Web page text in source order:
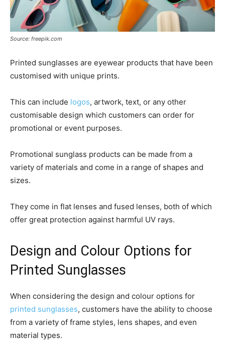
Source: freepik.com
Printed sunglasses are eyewear products that have been
customised with unique prints.
This can include logos, artwork, text, or any other
customisable design which customers can order for
promotional or event purposes.
Promotional sunglass products can be made from a
variety of materials and come in a range of shapes and
sizes.
They come in flat lenses and fused lenses, both of which
offer great protection against harmful UV rays.
Design and Colour Options for
Printed Sunglasses
When considering the design and colour options for
printed sunglasses, customers have the ability to choose
from a variety of frame styles, lens shapes, and even
material types.